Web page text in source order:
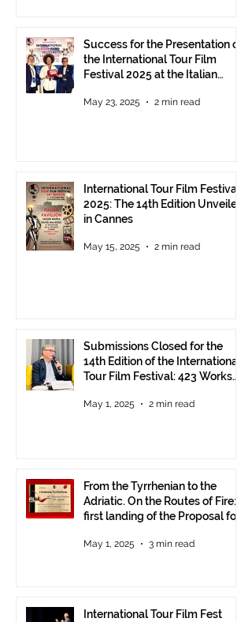
Success for the Presentation of
the International Tour Film
Festival 2025 at the Italian
May 23, 2025 2 min read
International Tour Film Festival
2025: The 14th Edition Unveiled
in Cannes
May 15, 2025 2 min read
Submissions Closed for the
14th Edition of the International
Tour Film Festival: 423 Works
May 1, 2025 2 min read
From the Tyrrhenian to the
Adriatic. On the Routes of Fire:
first landing of the Proposal for
Communities.
May 1, 2025 3 min read
International Tour Film Fest